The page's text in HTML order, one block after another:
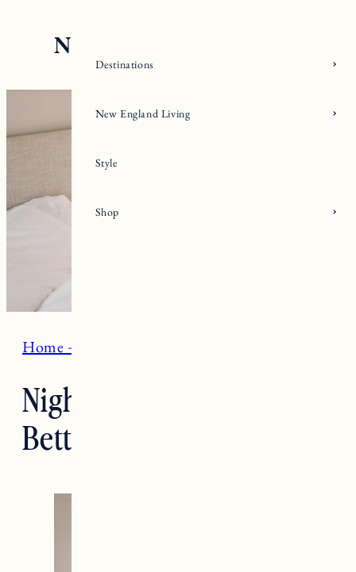
Home + Living
Nighttime Routines For
Better Sleep
Destinations
New England Living
Style
Shop